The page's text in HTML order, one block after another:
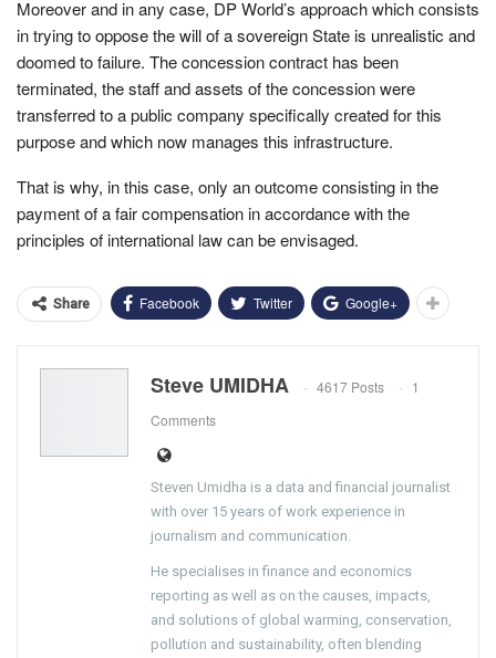
Moreover and in any case, DP World’s approach which consists
in trying to oppose the will of a sovereign State is unrealistic and
doomed to failure. The concession contract has been
terminated, the staff and assets of the concession were
transferred to a public company specifically created for this
purpose and which now manages this infrastructure.
That is why, in this case, only an outcome consisting in the
payment of a fair compensation in accordance with the
principles of international law can be envisaged.
Share Facebook Twitter Google+
Steve UMIDHA 4617 Posts
1
Comments
Steven Umidha is a data and financial journalist
with over 15 years of work experience in
journalism and communication.
He specialises in finance and economics
reporting as well as on the causes, impacts,
and solutions of global warming, conservation,
pollution and sustainability, often blending